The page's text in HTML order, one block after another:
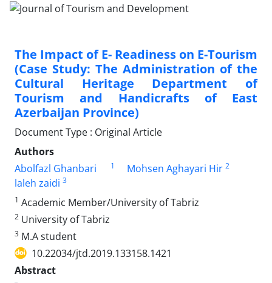
The Impact of E- Readiness on E-Tourism
(Case Study: The Administration of the
Cultural Heritage Department of
Tourism and Handicrafts of East
Azerbaijan Province)
Document Type : Original Article
Authors
Abolfazl Ghanbari
1 Mohsen Aghayari Hir 2
laleh zaidi 3
1 Academic Member/University of Tabriz
2 University of Tabriz
3 M.A student
10.22034/jtd.2019.133158.1421
Abstract